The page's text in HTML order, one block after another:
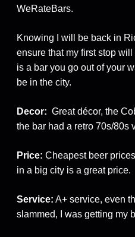
WeRateBars.
Knowing I will be back in
ensure that my first stop
is a bar you go out of your
be in the city.
Decor: Great décor, the
the bar had a retro 70s/80s
Price: Cheapest beer
in a big city is a great price.
Service: A+ service, even
slammed, I was getting my